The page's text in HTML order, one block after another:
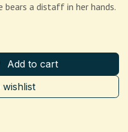
bears a distaff in her hands.
Add to cart
wishlist